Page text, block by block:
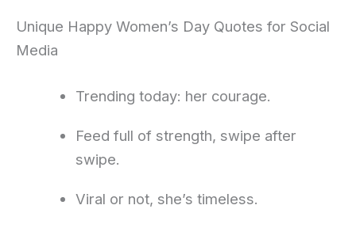
Unique Happy Women’s Day Quotes for Social
Media
Trending today: her courage.
Feed full of strength, swipe after
swipe.
Viral or not, she’s timeless.